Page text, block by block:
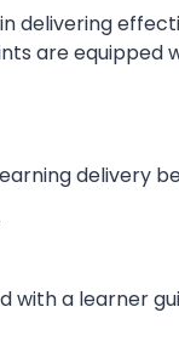
delivering
are
delivery
with a learner